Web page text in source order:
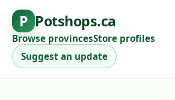
P Potshops.ca
Browse provincesStore profiles
Suggest an update